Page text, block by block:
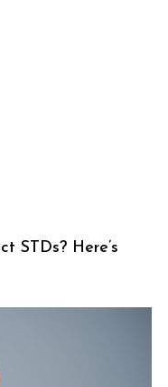
STDs? Here’s